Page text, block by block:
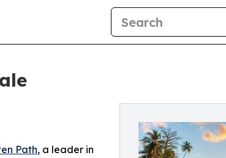
Path, a leader in